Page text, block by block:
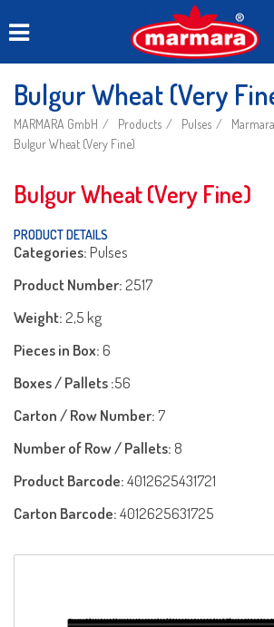
Bulgur Wheat (Very
MARMARA GmbH Products Pulses
Bulgur Wheat (Very Fine)
Bulgur Wheat (Very Fine)
PRODUCT DETAILS
Categories:Pulses
Product Number:2517
Weight:2,5 kg
Pieces in Box:6
Boxes / Pallets :56
Carton / Row Number:7
Number of Row / Pallets: 8
Product Barcode:4012625431721
Carton Barcode:4012625631725